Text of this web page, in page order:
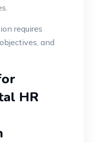
requires
and
HR